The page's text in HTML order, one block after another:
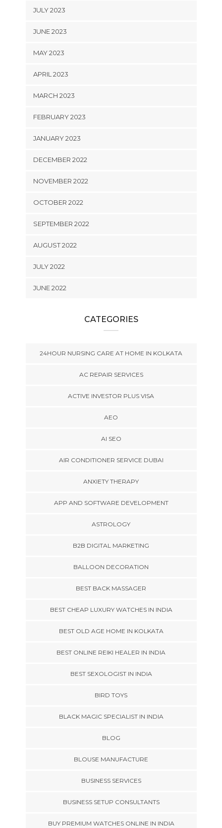
JULY 2023
JUNE 2023
MAY 2023
APRIL 2023
MARCH 2023
FEBRUARY 2023
JANUARY 2023
DECEMBER 2022
NOVEMBER 2022
OCTOBER 2022
SEPTEMBER 2022
AUGUST 2022
JULY 2022
JUNE 2022
CATEGORIES
24HOUR NURSING CARE AT HOME IN KOLKATA
AC REPAIR SERVICES
ACTIVE INVESTOR PLUS VISA
AEO
AI SEO
AIR CONDITIONER SERVICE DUBAI
ANXIETY THERAPY
APP AND SOFTWARE DEVELOPMENT
ASTROLOGY
B2B DIGITAL MARKETING
BALLOON DECORATION
BEST BACK MASSAGER
BEST CHEAP LUXURY WATCHES IN INDIA
BEST OLD AGE HOME IN KOLKATA
BEST ONLINE REIKI HEALER IN INDIA
BEST SEXOLOGIST IN INDIA
BIRD TOYS
BLACK MAGIC SPECIALIST IN INDIA
BLOG
BLOUSE MANUFACTURE
BUSINESS SERVICES
BUSINESS SETUP CONSULTANTS
BUY PREMIUM WATCHES ONLINE IN INDIA